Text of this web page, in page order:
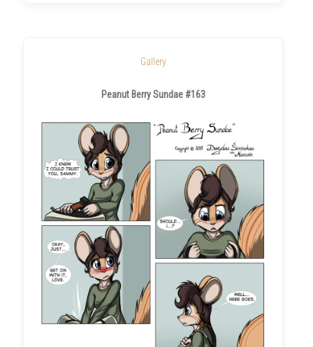
Gallery
Peanut Berry Sundae #163